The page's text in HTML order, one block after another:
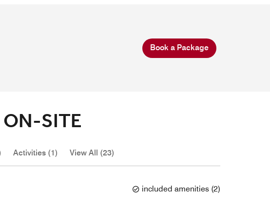
Book a Package
ON-SITE
Activities (1) View All (23)
included amenities (2)